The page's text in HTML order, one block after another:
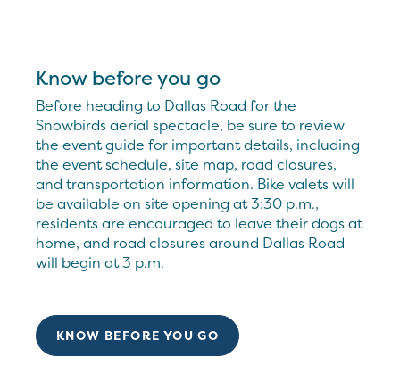
Know before you go
Before heading to Dallas Road for the
Snowbirds aerial spectacle, be sure to review
the event guide for important details, including
the event schedule, site map, road closures,
and transportation information. Bike valets will
be available on site opening at 3:30 p.m.,
residents are encouraged to leave their dogs at
home, and road closures around Dallas Road
will begin at 3 p.m.
KNOW BEFORE YOU GO